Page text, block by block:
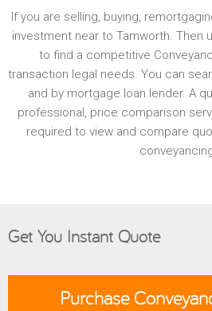
If you are selling, buying,
investment near to Tamworth. Then
to find a competitive
transaction legal needs. You can
and by mortgage loan lender. A
professional, price comparison
required to view and compare
Get You Instant Quote
Purchase